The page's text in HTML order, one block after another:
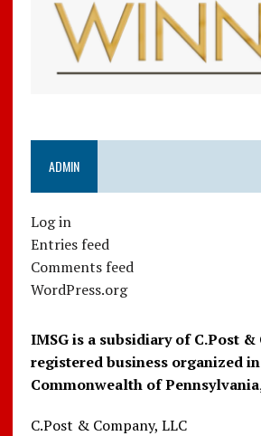
ADMIN
Log in
Entries feed
Comments feed
WordPress.org
IMSG is a subsidiary of C.Post &
registered business organized
Commonwealth of
C.Post & Company, LLC